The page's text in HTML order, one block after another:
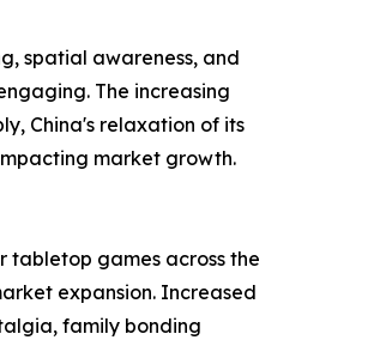
spatial awareness, and
The increasing
China's relaxation of its
market growth.
tabletop games across the
expansion. Increased
family bonding